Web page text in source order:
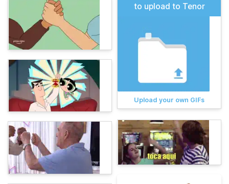
to upload to Tenor
Upload your own GIFs